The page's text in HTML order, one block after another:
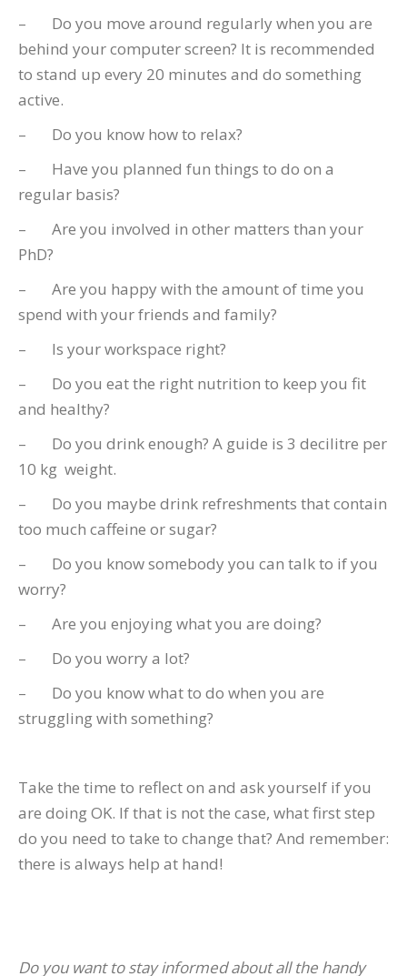
– Do you move around regularly when you are
behind your computer screen? It is recommended
to stand up every 20 minutes and do something
active.
– Do you know how to relax?
– Have you planned fun things to do on a
regular basis?
– Are you involved in other matters than your
PhD?
– Are you happy with the amount of time you
spend with your friends and family?
– Is your workspace right?
– Do you eat the right nutrition to keep you fit
and healthy?
– Do you drink enough? A guide is 3 decilitre per
10 kg weight.
– Do you maybe drink refreshments that contain
too much caffeine or sugar?
– Do you know somebody you can talk to if you
worry?
– Are you enjoying what you are doing?
– Do you worry a lot?
– Do you know what to do when you are
struggling with something?
Take the time to reflect on and ask yourself if you
are doing OK. If that is not the case, what first step
do you need to take to change that? And remember:
there is always help at hand!
Do you want to stay informed about all the handy